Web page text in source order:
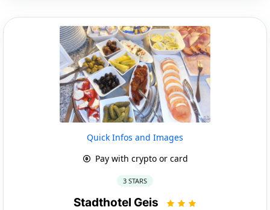
Quick Infos and Images
Pay with crypto or card
3 STARS
Stadthotel Geis